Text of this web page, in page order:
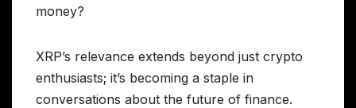
money?
XRP’s relevance extends beyond just crypto
enthusiasts; it’s becoming a staple in
conversations about the future of finance.